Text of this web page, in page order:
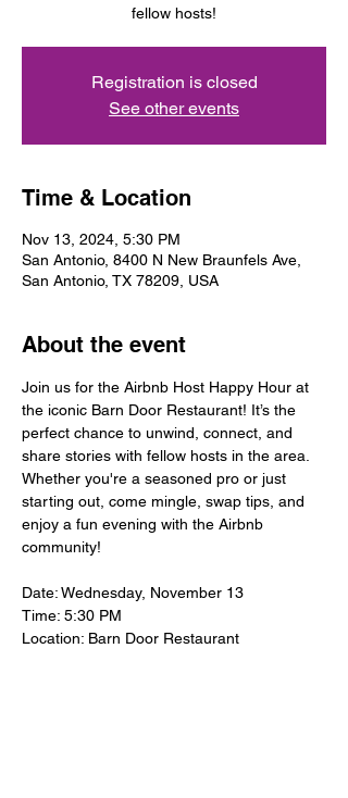
fellow hosts!
Registration is closed
See other events
Time & Location
Nov 13, 2024, 5:30 PM
San Antonio, 8400 N New Braunfels Ave,
San Antonio, TX 78209, USA
About the event
Join us for the Airbnb Host Happy Hour at
the iconic Barn Door Restaurant! It’s the
perfect chance to unwind, connect, and
share stories with fellow hosts in the area.
Whether you're a seasoned pro or just
starting out, come mingle, swap tips, and
enjoy a fun evening with the Airbnb
community!
Date: Wednesday, November 13
Time: 5:30 PM
Location: Barn Door Restaurant